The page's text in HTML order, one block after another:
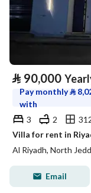
⃁ 90,000
Pay monthly⃁
with
3
2
Villa for rent in
Al Riyadh, North
Email